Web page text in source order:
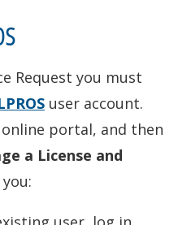
Request you must
user account.
online portal, and then
a License and